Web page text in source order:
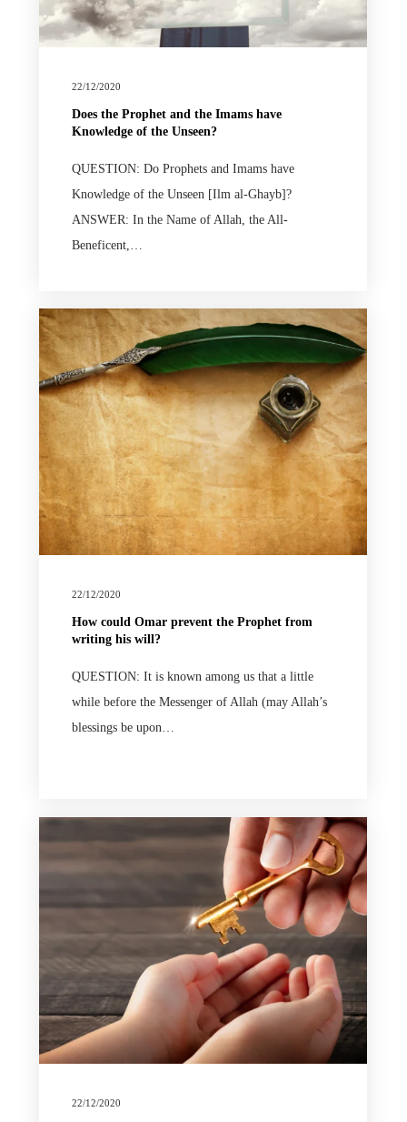
22/12/2020
Does the Prophet and the Imams have
Knowledge of the Unseen?
QUESTION: Do Prophets and Imams have
Knowledge of the Unseen [Ilm al-Ghayb]?
ANSWER: In the Name of Allah, the All-
Beneficent,…
22/12/2020
How could Omar prevent the Prophet from
writing his will?
QUESTION: It is known among us that a little
while before the Messenger of Allah (may Allah’s
blessings be upon…
22/12/2020